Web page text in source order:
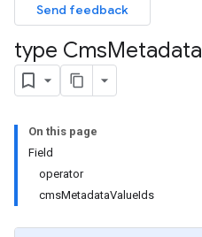
Send feedback
type CmsMetadata
On this page
Field
operator
cmsMetadataValueIds